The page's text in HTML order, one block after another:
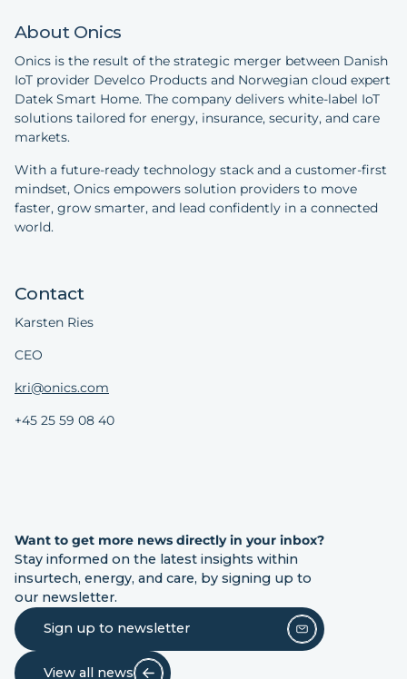
Want to get more news directly in your inbox?
Stay informed on the latest insights within
insurtech, energy, and care, by signing up to
our newsletter.
Sign up to newsletter
View all news
About Onics
Onics is the result of the strategic merger between Danish
IoT provider Develco Products and Norwegian cloud expert
Datek Smart Home. The company delivers white-label IoT
solutions tailored for energy, insurance, security, and care
markets.
With a future-ready technology stack and a customer-first
mindset, Onics empowers solution providers to move
faster, grow smarter, and lead confidently in a connected
world.
Contact
Karsten Ries
CEO
kri@onics.com
+45 25 59 08 40